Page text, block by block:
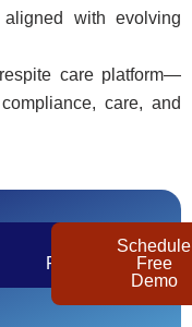
with evolving
care platform—
care, and
Pricing
Schedule
Free
Demo